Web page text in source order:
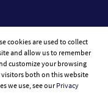
cookies are used to collect
and allow us to remember
customize your browsing
both on this website
we use, see ourPrivacy